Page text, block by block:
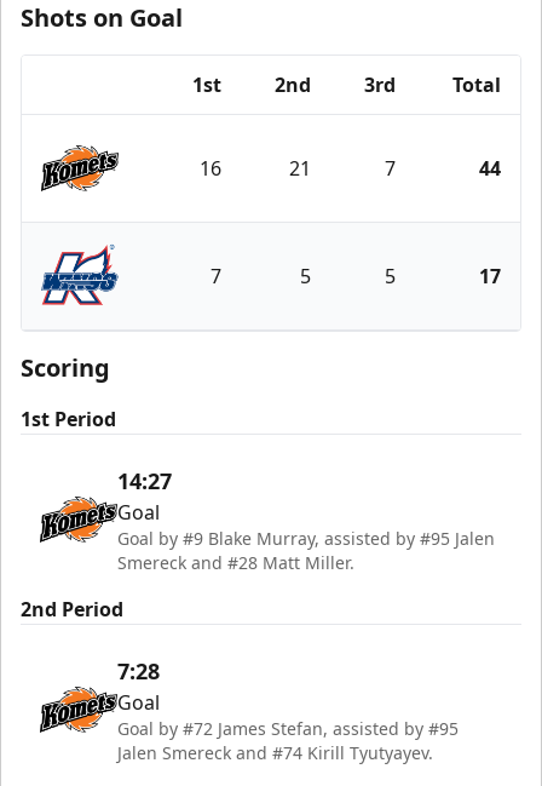
Shots on Goal
1st 2nd 3rd Total
Fort Wayne Komets
16 21 7 44
Kalamazoo Wings
7 5 5 17
Scoring
1st Period
14:27
Goal
Goal by #9 Blake Murray, assisted by #95 Jalen
Smereck and #28 Matt Miller.
2nd Period
7:28
Goal
Goal by #72 James Stefan, assisted by #95
Jalen Smereck and #74 Kirill Tyutyayev.